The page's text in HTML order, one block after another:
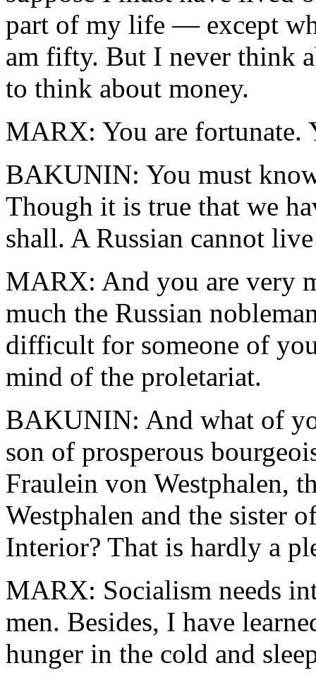
part of my life — except
am fifty. But I never think
to think about money.
MARX: You are fortunate.
BAKUNIN: You must
Though it is true that we
shall. A Russian cannot
MARX: And you are very
much the Russian
difficult for someone of
mind of the proletariat.
BAKUNIN: And what of
son of prosperous
Fraulein von Westphalen,
Westphalen and the sister
Interior? That is hardly a
MARX: Socialism needs
men. Besides, I have
hunger in the cold and